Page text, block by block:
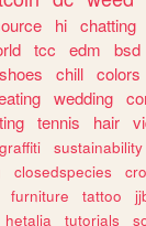
hi chatting
tcc edm bsd
shoes chill colors
wedding
tennis hair
graffiti sustainability
closedspecies
furniture tattoo
hetalia tutorials